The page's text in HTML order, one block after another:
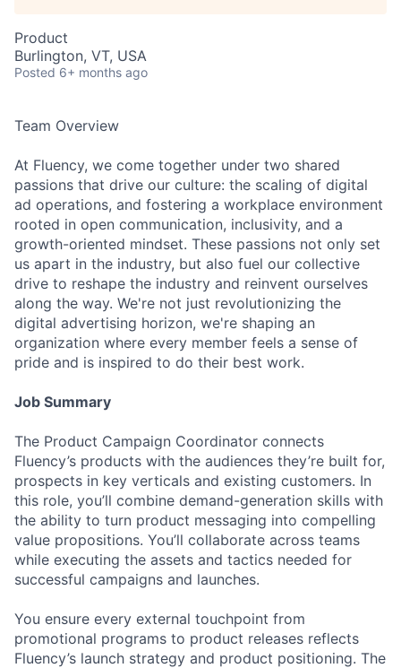
Product
Burlington, VT, USA
Posted 6+ months ago
Team Overview
At Fluency, we come together under two shared
passions that drive our culture: the scaling of digital
ad operations, and fostering a workplace environment
rooted in open communication, inclusivity, and a
growth-oriented mindset. These passions not only set
us apart in the industry, but also fuel our collective
drive to reshape the industry and reinvent ourselves
along the way. We're not just revolutionizing the
digital advertising horizon, we're shaping an
organization where every member feels a sense of
pride and is inspired to do their best work.
Job Summary
The Product Campaign Coordinator connects
Fluency’s products with the audiences they’re built for,
prospects in key verticals and existing customers. In
this role, you’ll combine demand-generation skills with
the ability to turn product messaging into compelling
value propositions. You’ll collaborate across teams
while executing the assets and tactics needed for
successful campaigns and launches.
You ensure every external touchpoint from
promotional programs to product releases reflects
Fluency’s launch strategy and product positioning. The